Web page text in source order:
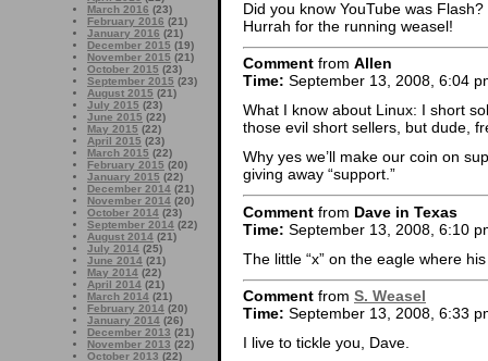
March 2016 (23)
February 2016 (21)
January 2016 (21)
December 2015 (19)
November 2015 (21)
October 2015 (23)
September 2015 (23)
August 2015 (21)
July 2015 (23)
June 2015 (22)
May 2015 (22)
April 2015 (23)
March 2015 (22)
February 2015 (20)
January 2015 (22)
December 2014 (21)
November 2014 (20)
October 2014 (23)
September 2014 (22)
August 2014 (21)
July 2014 (25)
June 2014 (21)
May 2014 (22)
April 2014 (21)
March 2014 (21)
February 2014 (20)
January 2014 (26)
December 2013 (21)
November 2013 (22)
October 2013 (22)
Did you know YouTube was
Hurrah for the running weasel!
Comment from Allen
Time: September 13, 2008, 6:04
What I know about Linux: I short
those evil short sellers, but dude,
Why yes we’ll make our coin on
giving away “support.”
Comment from Dave in Texas
Time: September 13, 2008, 6:10
The little “x” on the eagle where
Comment from S. Weasel
Time: September 13, 2008, 6:33
I live to tickle you, Dave.